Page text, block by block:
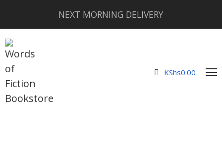
NEXT MORNING DELIVERY
KShs0.00